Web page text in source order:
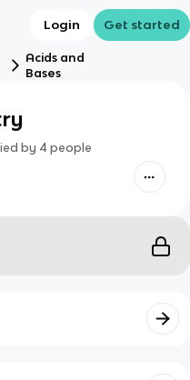
Login Get started
Acids and
Bases
by 4 people